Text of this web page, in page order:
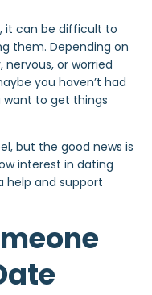
it can be difficult to
them. Depending on
or worried
you haven’t had
want to get things
but the good news is
interest in dating
help and support